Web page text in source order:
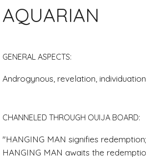
AQUARIAN
GENERAL ASPECTS:
Androgynous, revelation,
CHANNELED THROUGH OUIJA BOARD:
"HANGING MAN signifies
HANGING MAN awaits the